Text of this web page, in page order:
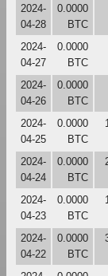
2024-
04-28
0.0000
BTC
2024-
04-27
0.0000
BTC
2024-
04-26
0.0000
BTC
2024-
04-25
0.0000
BTC
2024-
04-24
0.0000
BTC
2024-
04-23
0.0000
BTC
2024-
04-22
0.0000
BTC